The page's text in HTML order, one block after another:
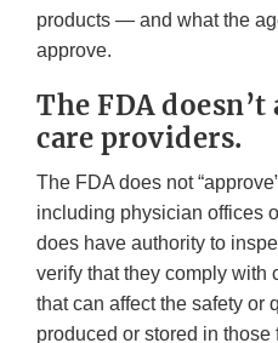
products — and what the
approve.
The FDA
care providers.
The FDA does not
including physician offices
does have authority to
verify that they comply with
that can affect the safety or
produced or stored in those